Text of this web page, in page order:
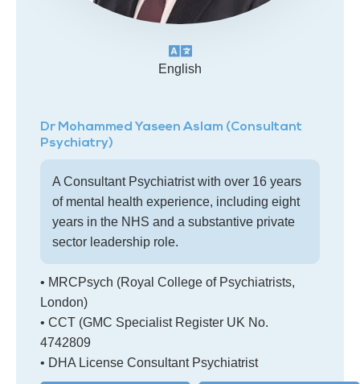
English
Dr Mohammed Yaseen Aslam (Consultant
Psychiatry)
A Consultant Psychiatrist with over 16 years
of mental health experience, including eight
years in the NHS and a substantive private
sector leadership role.
• MRCPsych (Royal College of Psychiatrists,
London)
• CCT (GMC Specialist Register UK No.
4742809
• DHA License Consultant Psychiatrist